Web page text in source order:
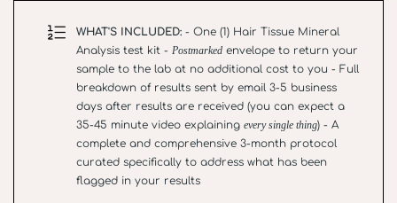
WHAT'S INCLUDED: - One (1) Hair Tissue Mineral
Analysis test kit - Postmarked envelope to return your
sample to the lab at no additional cost to you - Full
breakdown of results sent by email 3-5 business
days after results are received (you can expect a
35-45 minute video explaining every single thing) - A
complete and comprehensive 3-month protocol
curated specifically to address what has been
flagged in your results